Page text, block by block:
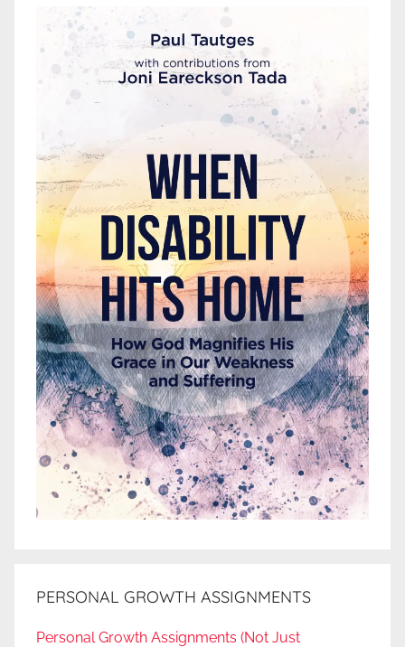
PERSONAL GROWTH ASSIGNMENTS
Personal Growth Assignments (Not Just